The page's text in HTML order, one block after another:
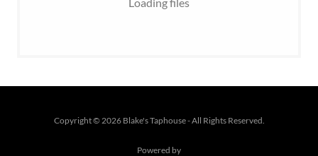
Copyright © 2026 Blake's Taphouse - All Rights Reserved.
Powered by